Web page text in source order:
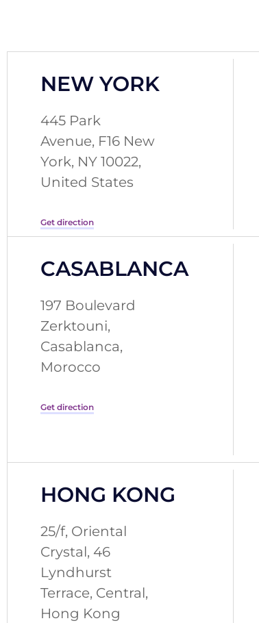
NEW YORK
445 Park
Avenue, F16 New
York, NY 10022,
United States
Get direction
CASABLANCA
197 Boulevard
Zerktouni,
Casablanca,
Morocco
Get direction
HONG KONG
25/f, Oriental
Crystal, 46
Lyndhurst
Terrace, Central,
Hong Kong